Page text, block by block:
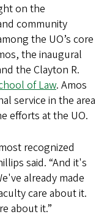
on the
community
the UO’s core
the inaugural
the Clayton R.
of Law. Amos
service in the area
efforts at the UO.
recognized
said. “And it's
already made
care about it.
about it.”